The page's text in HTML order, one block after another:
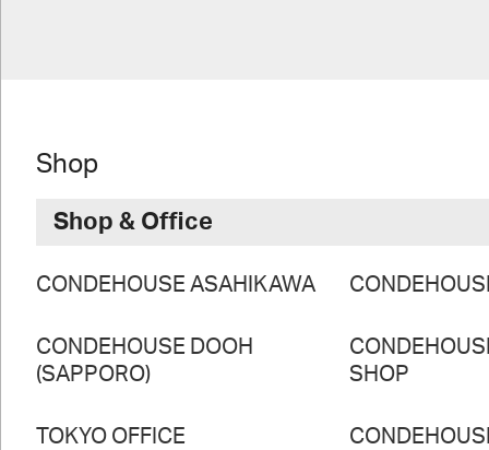
Shop
Shop & Office
CONDEHOUSE ASAHIKAWA
CONDEHOUSE DOOH
(SAPPORO)
SHOP
TOKYO OFFICE